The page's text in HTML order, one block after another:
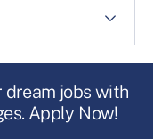
jobs with
Apply Now!